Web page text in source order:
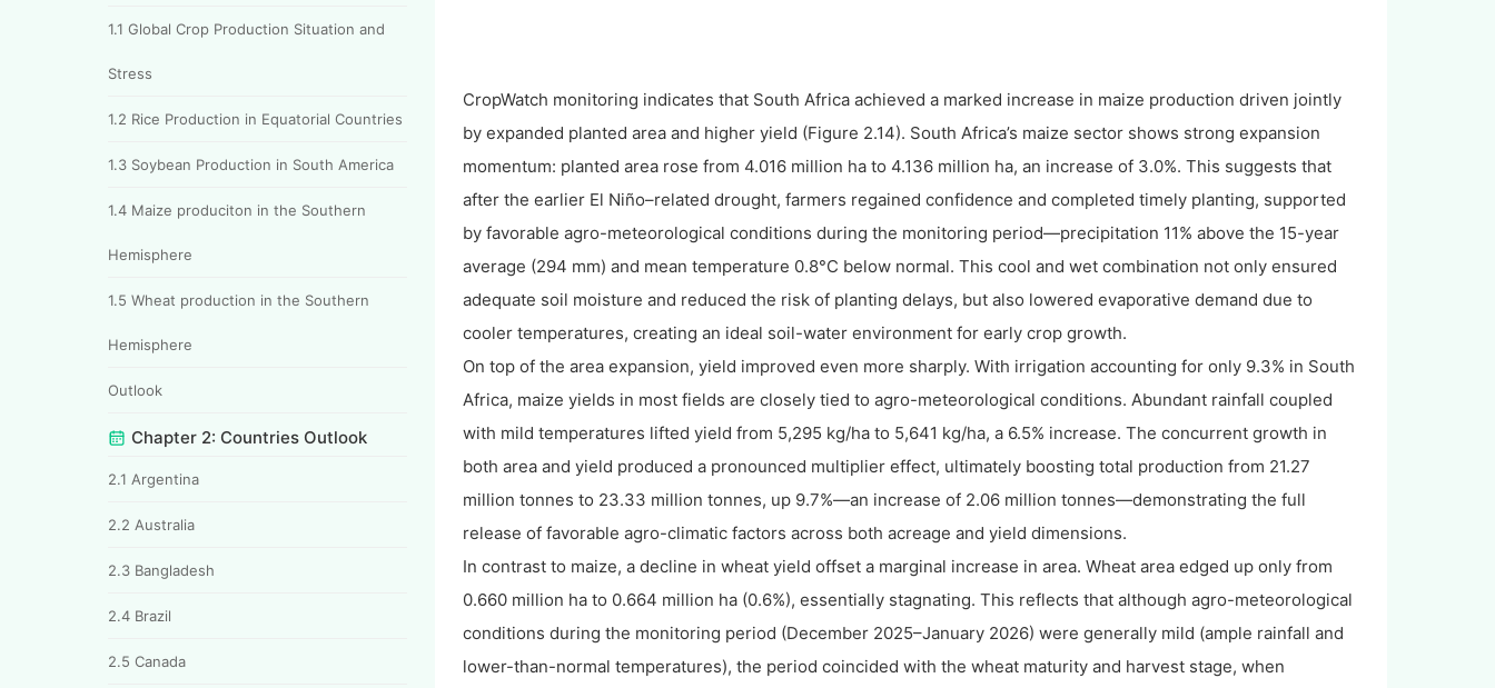
1.1 Global Crop Production Situation and
Stress
1.2 Rice Production in Equatorial Countries
1.3 Soybean Production in South America
1.4 Maize produciton in the Southern
Hemisphere
1.5 Wheat production in the Southern
Hemisphere
Outlook
Chapter 2: Countries Outlook
2.1 Argentina
2.2 Australia
2.3 Bangladesh
2.4 Brazil
2.5 Canada
CropWatch monitoring indicates that South Africa achieved a marked increase in maize production driven jointly
by expanded planted area and higher yield (Figure 2.14). South Africa’s maize sector shows strong expansion
momentum: planted area rose from 4.016 million ha to 4.136 million ha, an increase of 3.0%. This suggests that
after the earlier El Niño–related drought, farmers regained confidence and completed timely planting, supported
by favorable agro-meteorological conditions during the monitoring period—precipitation 11% above the 15-year
average (294 mm) and mean temperature 0.8°C below normal. This cool and wet combination not only ensured
adequate soil moisture and reduced the risk of planting delays, but also lowered evaporative demand due to
cooler temperatures, creating an ideal soil-water environment for early crop growth.
On top of the area expansion, yield improved even more sharply. With irrigation accounting for only 9.3% in South
Africa, maize yields in most fields are closely tied to agro-meteorological conditions. Abundant rainfall coupled
with mild temperatures lifted yield from 5,295 kg/ha to 5,641 kg/ha, a 6.5% increase. The concurrent growth in
both area and yield produced a pronounced multiplier effect, ultimately boosting total production from 21.27
million tonnes to 23.33 million tonnes, up 9.7%—an increase of 2.06 million tonnes—demonstrating the full
release of favorable agro-climatic factors across both acreage and yield dimensions.
In contrast to maize, a decline in wheat yield offset a marginal increase in area. Wheat area edged up only from
0.660 million ha to 0.664 million ha (0.6%), essentially stagnating. This reflects that although agro-meteorological
conditions during the monitoring period (December 2025–January 2026) were generally mild (ample rainfall and
lower-than-normal temperatures), the period coincided with the wheat maturity and harvest stage, when